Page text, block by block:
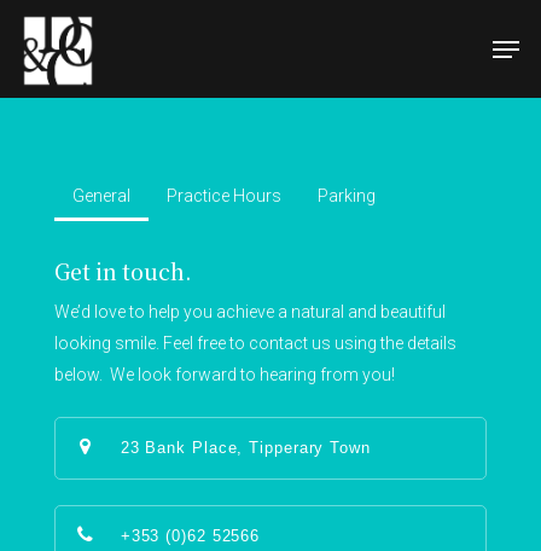
General Practice Hours Parking
Get in touch.
We’d love to help you achieve a natural and beautiful
looking smile. Feel free to contact us using the details
below. We look forward to hearing from you!
23 Bank Place, Tipperary Town
+353 (0)62 52566